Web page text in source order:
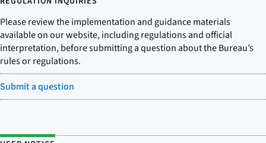
Please review the implementation and guidance materials
available on our website, including regulations and official
interpretation, before submitting a question about the Bureau’s
rules or regulations.
Submit a question